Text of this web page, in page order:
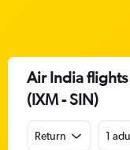
Air India
(IXM - SIN)
Return 1